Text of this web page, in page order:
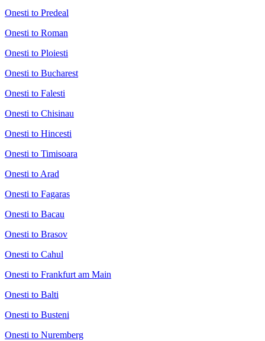
Onesti to Predeal
Onesti to Roman
Onesti to Ploiesti
Onesti to Bucharest
Onesti to Falesti
Onesti to Chisinau
Onesti to Hincesti
Onesti to Timisoara
Onesti to Arad
Onesti to Fagaras
Onesti to Bacau
Onesti to Brasov
Onesti to Cahul
Onesti to Frankfurt am Main
Onesti to Balti
Onesti to Busteni
Onesti to Nuremberg